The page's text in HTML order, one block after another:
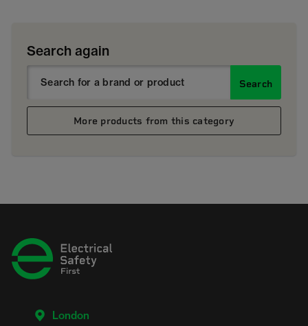
Search again
Search
More products from this category
London